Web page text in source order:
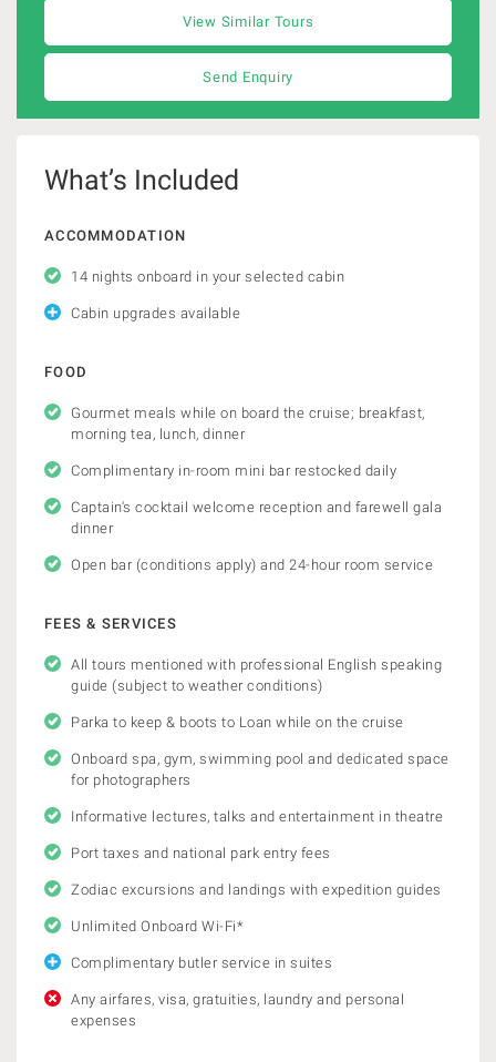
View Similar Tours
Send Enquiry
What’s Included
ACCOMMODATION
14 nights onboard in your selected cabin
Cabin upgrades available
FOOD
Gourmet meals while on board the cruise; breakfast,
morning tea, lunch, dinner
Complimentary in-room mini bar restocked daily
Captain's cocktail welcome reception and farewell gala
dinner
Open bar (conditions apply) and 24-hour room service
FEES & SERVICES
All tours mentioned with professional English speaking
guide (subject to weather conditions)
Parka to keep & boots to Loan while on the cruise
Onboard spa, gym, swimming pool and dedicated space
for photographers
Informative lectures, talks and entertainment in theatre
Port taxes and national park entry fees
Zodiac excursions and landings with expedition guides
Unlimited Onboard Wi-Fi*
Complimentary butler service in suites
Any airfares, visa, gratuities, laundry and personal
expenses